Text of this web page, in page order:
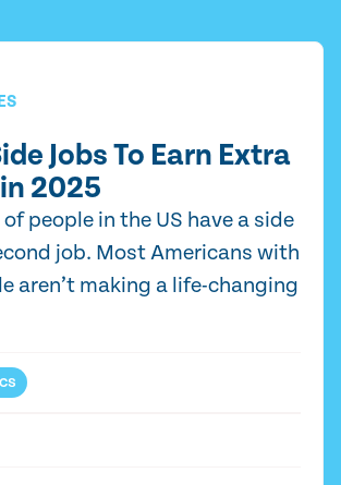
Jobs To Earn Extra
2025
people in the US have a side
job. Most Americans with
aren’t making a life-changing